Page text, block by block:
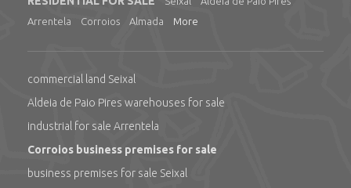
Arrentela
Corroios Almada More
commercial land Seixal
Aldeia de Paio Pires warehouses for sale
industrial for sale Arrentela
Corroios business premises for sale
business premises for sale Seixal